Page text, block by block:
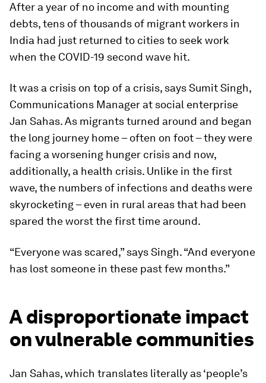
After a year of no income and with mounting
debts, tens of thousands of migrant workers in
India had just returned to cities to seek work
when the COVID-19 second wave hit.
It was a crisis on top of a crisis, says Sumit Singh,
Communications Manager at social enterprise
Jan Sahas. As migrants turned around and began
the long journey home – often on foot – they were
facing a worsening hunger crisis and now,
additionally, a health crisis. Unlike in the first
wave, the numbers of infections and deaths were
skyrocketing – even in rural areas that had been
spared the worst the first time around.
“Everyone was scared,” says Singh. “And everyone
has lost someone in these past few months.”
A disproportionate impact
on vulnerable communities
Jan Sahas, which translates literally as ‘people’s